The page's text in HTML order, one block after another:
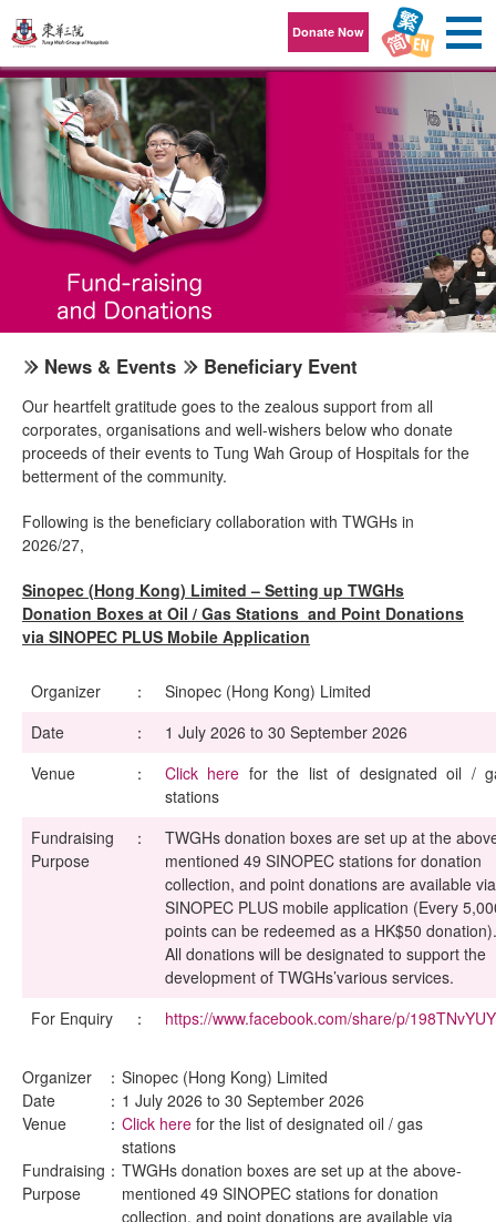
Donate Now
News & Events Beneficiary Event
Our heartfelt gratitude goes to the zealous support from all
corporates, organisations and well-wishers below who donate
proceeds of their events to Tung Wah Group of Hospitals for the
betterment of the community.
Following is the beneficiary collaboration with TWGHs in
2026/27,
Sinopec (Hong Kong) Limited – Setting up TWGHs
Donation Boxes at Oil / Gas Stations and Point Donations
via SINOPEC PLUS Mobile Application
Organizer ：
Sinopec (Hong Kong) Limited
Date
：
1 July 2026 to 30 September 2026
Venue
： Click here for the list of designated oil /
stations
Fundraising
Purpose
：
TWGHs donation boxes are set up at the
mentioned 49 SINOPEC stations for donation
collection, and point donations are available via
SINOPEC PLUS mobile application (Every
points can be redeemed as a HK$50 donation).
All donations will be designated to support the
development of TWGHs’various services.
For Enquiry
： https://www.facebook.com/share/p/
Organizer ： Sinopec (Hong Kong) Limited
Date
： 1 July 2026 to 30 September 2026
Venue
： Click here for the list of designated oil / gas
stations
Fundraising
Purpose
： TWGHs donation boxes are set up at the above-
mentioned 49 SINOPEC stations for donation
collection, and point donations are available via